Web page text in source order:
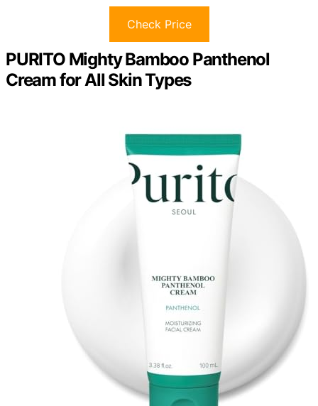
Check Price
PURITO Mighty Bamboo Panthenol
Cream for All Skin Types